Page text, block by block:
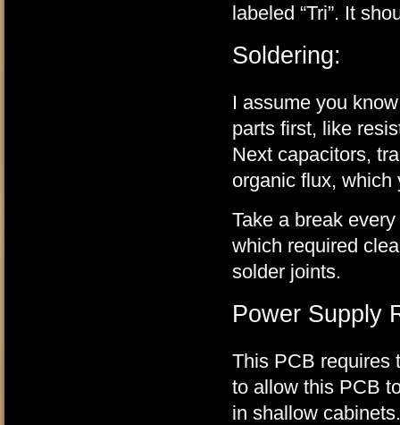
labeled “Tri”. It
Soldering:
I assume you
parts first, like
Next capacitors,
organic flux, which
Take a break
which required
solder joints.
Power Supply
This PCB requires
to allow this PCB
in shallow cabinets.